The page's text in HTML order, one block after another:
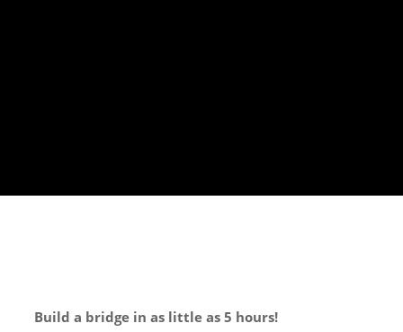
Build a bridge in as little as 5 hours!